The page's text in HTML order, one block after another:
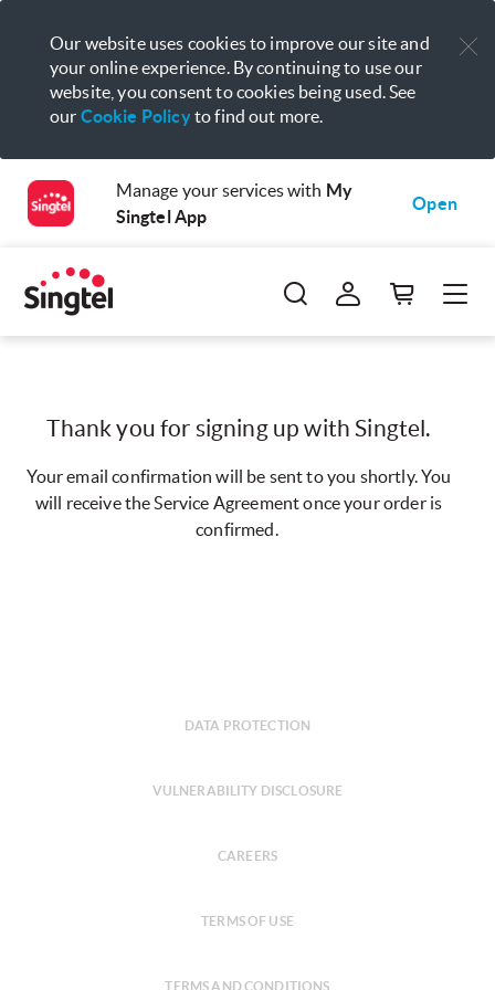
Our website uses cookies to improve our site and
your online experience. By continuing to use our
website, you consent to cookies being used. See
our Cookie Policyto find out more.
Manage your services with My
Singtel App
Open
Thank you for signing up with Singtel.
Your email confirmation will be sent to you shortly. You
will receive the Service Agreement once your order is
confirmed.
DATA PROTECTION
VULNERABILITY DISCLOSURE
CAREERS
TERMS OF USE
TERMS AND CONDITIONS